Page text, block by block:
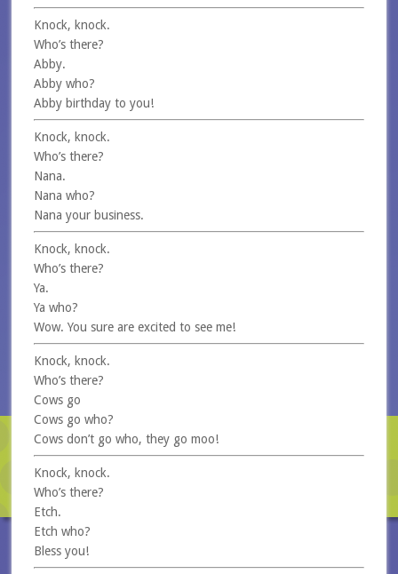
Knock, knock.
Who’s there?
Abby.
Abby who?
Abby birthday to you!
Knock, knock.
Who’s there?
Nana.
Nana who?
Nana your business.
Knock, knock.
Who’s there?
Ya.
Ya who?
Wow. You sure are excited to see me!
Knock, knock.
Who’s there?
Cows go
Cows go who?
Cows don’t go who, they go moo!
Knock, knock.
Who’s there?
Etch.
Etch who?
Bless you!